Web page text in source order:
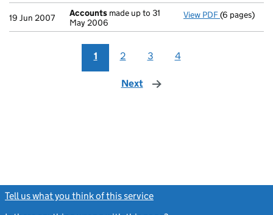
19 Jun 2007 Accounts made up to 31
May 2006
View PDF Accounts
(6 pages)
1 2 3 4
Next page
Tell us what you think of this service